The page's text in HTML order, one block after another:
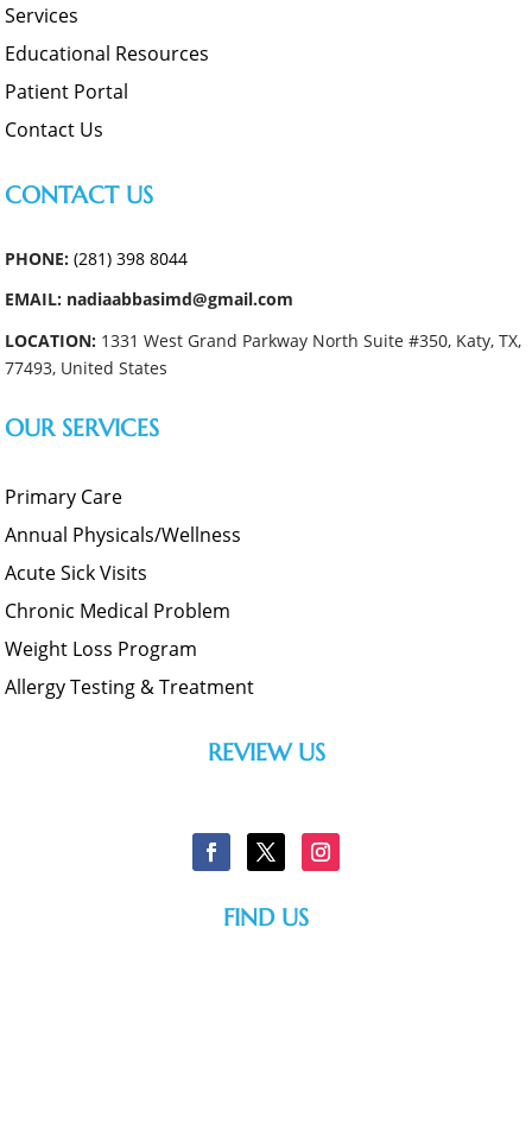
Services
Educational Resources
Patient Portal
Contact Us
CONTACT US
PHONE:(281) 398 8044
EMAIL: nadiaabbasimd@gmail.com
LOCATION: 1331 West Grand Parkway North Suite #350, Katy, TX,
77493, United States
OUR SERVICES
Primary Care
Annual Physicals/Wellness
Acute Sick Visits
Chronic Medical Problem
Weight Loss Program
Allergy Testing & Treatment
REVIEW US
FIND US